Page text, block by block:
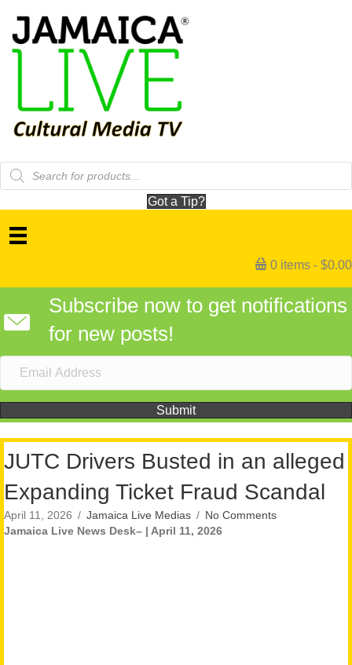
Products
search
Got a Tip?
0 items $0.00
Subscribe now to get notifications
for new posts!
Submit
JUTC Drivers Busted in an alleged
Expanding Ticket Fraud Scandal
April 11, 2026 / Jamaica Live Medias / No Comments
Jamaica Live News Desk– | April 11, 2026